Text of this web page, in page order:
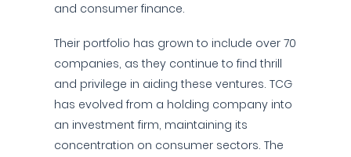
and consumer finance.
Their portfolio has grown to include over 70
companies, as they continue to find thrill
and privilege in aiding these ventures. TCG
has evolved from a holding company into
an investment firm, maintaining its
concentration on consumer sectors. The